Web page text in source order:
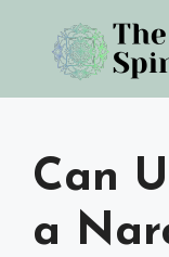
content
Can
a